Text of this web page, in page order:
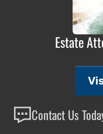
Estate
Contact Us